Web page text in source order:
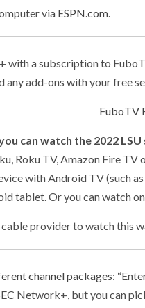
via ESPN.com.
with a subscription to
any add-ons with your free
FuboTV
can watch the 2022
Roku TV, Amazon Fire
with Android TV (such
tablet. Or you can watch
cable provider to watch this
channel packages:
Network+, but you can